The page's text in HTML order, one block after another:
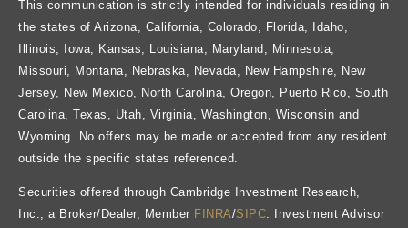
This communication is strictly intended for individuals residing in
the states of Arizona, California, Colorado, Florida, Idaho,
Illinois, Iowa, Kansas, Louisiana, Maryland, Minnesota,
Missouri, Montana, Nebraska, Nevada, New Hampshire, New
Jersey, New Mexico, North Carolina, Oregon, Puerto Rico, South
Carolina, Texas, Utah, Virginia, Washington, Wisconsin and
Wyoming. No offers may be made or accepted from any resident
outside the specific states referenced.
Securities offered through Cambridge Investment Research,
Inc., a Broker/Dealer, Member FINRA/SIPC. Investment Advisor